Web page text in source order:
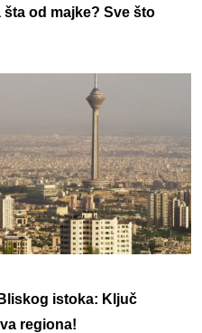
od majke? Sve što
istoka: Ključ
regiona!